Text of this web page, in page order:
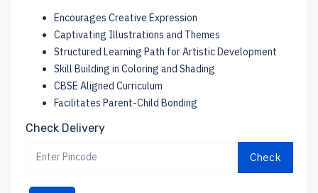
Encourages Creative Expression
Captivating Illustrations and Themes
Structured Learning Path for Artistic Development
Skill Building in Coloring and Shading
CBSE Aligned Curriculum
Facilitates Parent-Child Bonding
Check Delivery
Check